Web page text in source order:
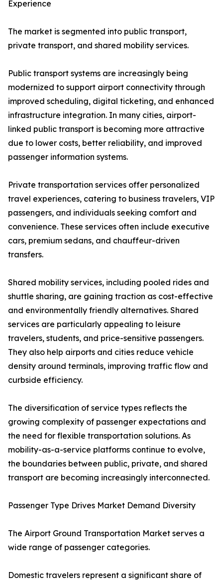
Experience
The market is segmented into public transport,
private transport, and shared mobility services.
Public transport systems are increasingly being
modernized to support airport connectivity through
improved scheduling, digital ticketing, and enhanced
infrastructure integration. In many cities, airport-
linked public transport is becoming more attractive
due to lower costs, better reliability, and improved
passenger information systems.
Private transportation services offer personalized
travel experiences, catering to business travelers, VIP
passengers, and individuals seeking comfort and
convenience. These services often include executive
cars, premium sedans, and chauffeur-driven
transfers.
Shared mobility services, including pooled rides and
shuttle sharing, are gaining traction as cost-effective
and environmentally friendly alternatives. Shared
services are particularly appealing to leisure
travelers, students, and price-sensitive passengers.
They also help airports and cities reduce vehicle
density around terminals, improving traffic flow and
curbside efficiency.
The diversification of service types reflects the
growing complexity of passenger expectations and
the need for flexible transportation solutions. As
mobility-as-a-service platforms continue to evolve,
the boundaries between public, private, and shared
transport are becoming increasingly interconnected.
Passenger Type Drives Market Demand Diversity
The Airport Ground Transportation Market serves a
wide range of passenger categories.
Domestic travelers represent a significant share of